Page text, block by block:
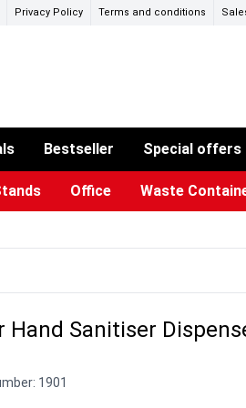
Privacy Policy Terms and conditions
Bestseller Special offers
Office Waste
Hand Sanitiser
1901